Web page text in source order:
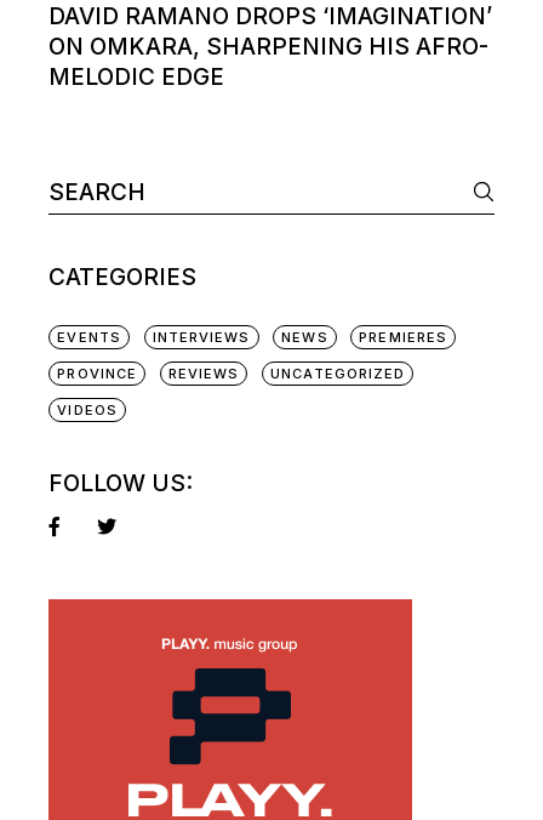
DAVID RAMANO DROPS ‘IMAGINATION’
ON OMKARA, SHARPENING HIS AFRO-
MELODIC EDGE
Search
for:
CATEGORIES
EVENTS INTERVIEWS NEWS PREMIERES
PROVINCE REVIEWS UNCATEGORIZED
VIDEOS
FOLLOW US: